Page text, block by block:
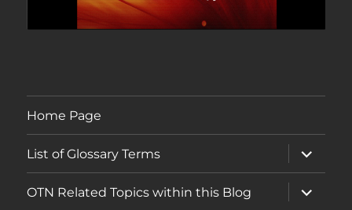
Home Page
List of Glossary Terms
expand
child
menu
OTN Related Topics within this Blog
expand
child